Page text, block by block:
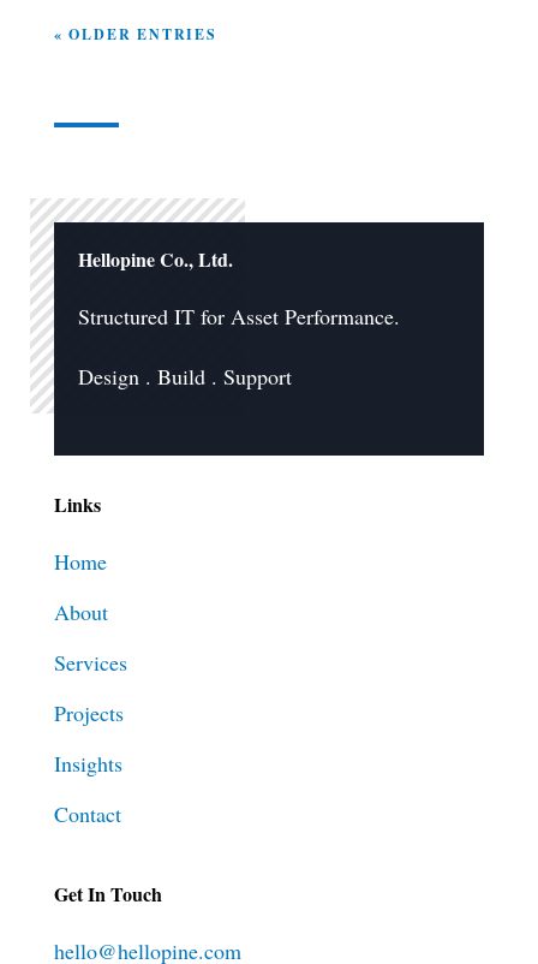
« OLDER ENTRIES
Hellopine Co., Ltd.
Structured IT for Asset Performance.
Design . Build . Support
Links
Home
About
Services
Projects
Insights
Contact
Get In Touch
hello@hellopine.com